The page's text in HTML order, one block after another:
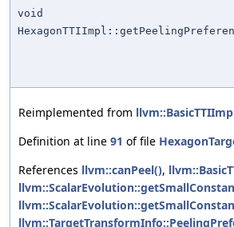
void
Reimplemented from
Definition at line 91 of file
References llvm::canPeel(),